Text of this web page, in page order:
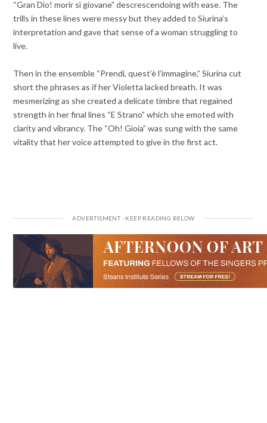
“Gran Dio! morir sì giovane” descrescendoing with ease. The
trills in these lines were messy but they added to Siurina’s
interpretation and gave that sense of a woman struggling to
live.
Then in the ensemble “Prendi, quest’è l’immagine,” Siurina cut
short the phrases as if her Violetta lacked breath. It was
mesmerizing as she created a delicate timbre that regained
strength in her final lines “E Strano” which she emoted with
clarity and vibrancy. The “Oh! Gioia” was sung with the same
vitality that her voice attempted to give in the first act.